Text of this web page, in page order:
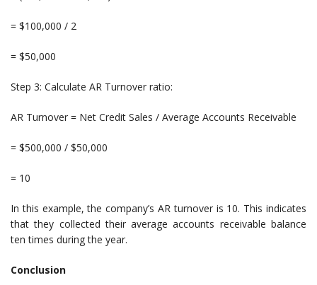
= $100,000 / 2
= $50,000
Step 3: Calculate AR Turnover ratio:
AR Turnover = Net Credit Sales / Average Accounts Receivable
= $500,000 / $50,000
= 10
In this example, the company’s AR turnover is 10. This indicates
that they collected their average accounts receivable balance
ten times during the year.
Conclusion